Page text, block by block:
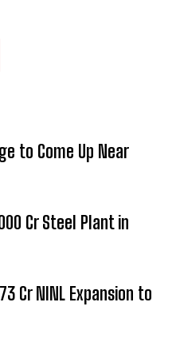
to Come Up Near
Cr Steel Plant in
Cr NINL Expansion to